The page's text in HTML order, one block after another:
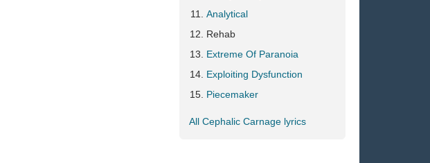
Analytical
Rehab
Extreme Of Paranoia
Exploiting Dysfunction
Piecemaker
All Cephalic Carnage lyrics